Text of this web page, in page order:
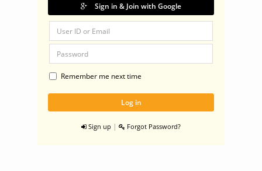
Sign in & Join with Google
Remember me next time
Sign up | Forgot Password?